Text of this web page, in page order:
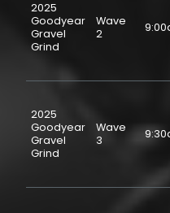
2025
Goodyear
Gravel
Grind
Wave
2
2025
Goodyear
Gravel
Grind
Wave
3